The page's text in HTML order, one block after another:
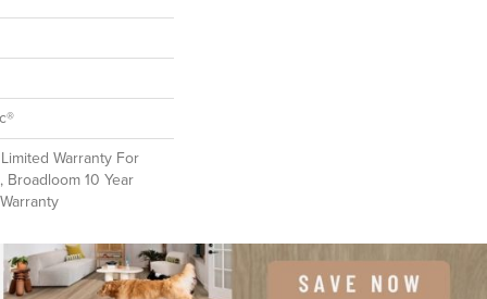
Warranty For
Broadloom 10 Year